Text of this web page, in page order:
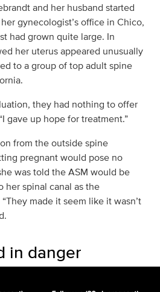
and her husband started
gynecologist’s office in Chico,
had grown quite large. In
her uterus appeared unusually
to a group of top adult spine
they had nothing to offer
gave up hope for treatment.”
from the outside spine
pregnant would pose no
was told the ASM would be
her spinal canal as the
made it seem like it wasn’t
in danger